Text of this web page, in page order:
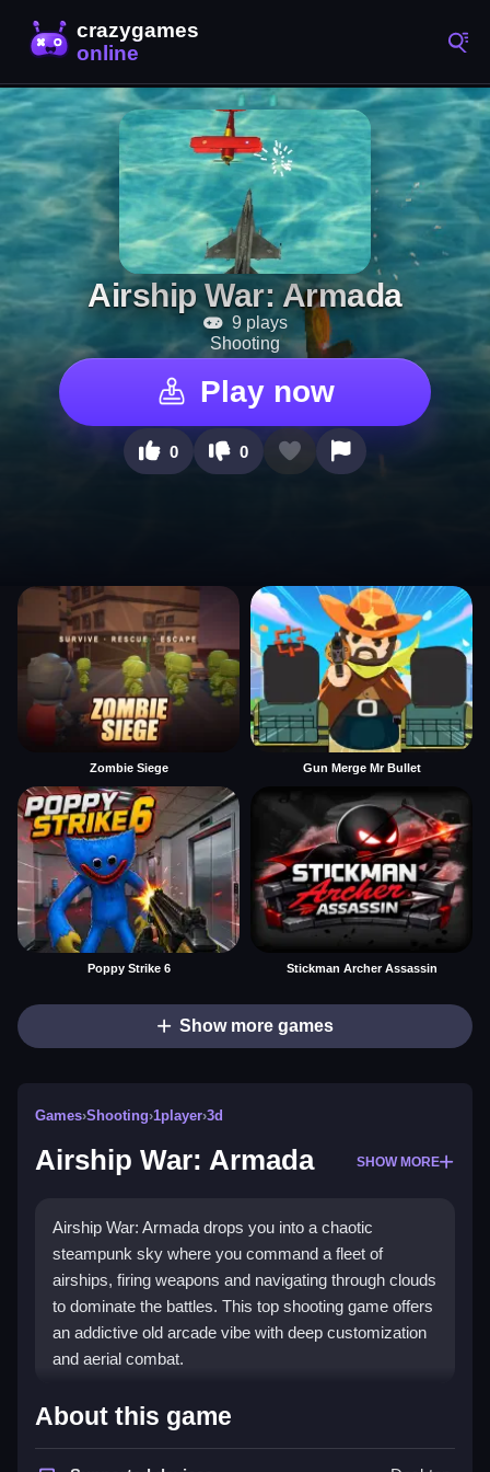
Airship War: Armada
9 plays
Shooting
Play now
0 0
Zombie Siege Gun Merge Mr Bullet
Poppy Strike 6 Stickman Archer Assassin
Show more games
Games›Shooting›1player›3d
Airship War: Armada SHOW MORE
Airship War: Armada drops you into a chaotic
steampunk sky where you command a fleet of
airships, firing weapons and navigating through clouds
to dominate the battles. This top shooting game offers
an addictive old arcade vibe with deep customization
and aerial combat.
Highlights
Experience a sprawling steampunk universe where
About this game